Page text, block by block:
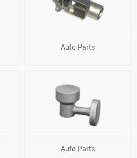
Auto Parts
Auto Parts